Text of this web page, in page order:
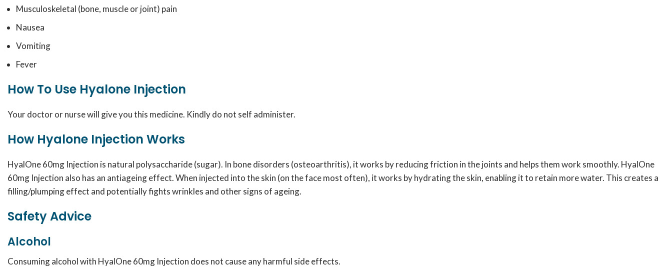
Musculoskeletal (bone, muscle or joint) pain
Nausea
Vomiting
Fever
How To Use Hyalone Injection
Your doctor or nurse will give you this medicine. Kindly do not self administer.
How Hyalone Injection Works
HyalOne 60mg Injection is natural polysaccharide (sugar). In bone disorders (osteoarthritis), it works by reducing friction in the joints and helps them work smoothly. HyalOne
60mg Injection also has an antiageing effect. When injected into the skin (on the face most often), it works by hydrating the skin, enabling it to retain more water. This creates a
filling/plumping effect and potentially fights wrinkles and other signs of ageing.
Safety Advice
Alcohol
Consuming alcohol with HyalOne 60mg Injection does not cause any harmful side effects.